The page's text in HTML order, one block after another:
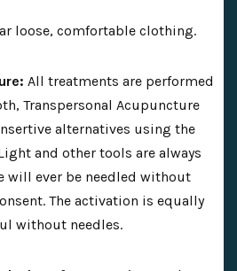
loose, comfortable clothing.
All treatments are performed
Transpersonal Acupuncture
alternatives using the
and other tools are always
will ever be needled without
The activation is equally
without needles.